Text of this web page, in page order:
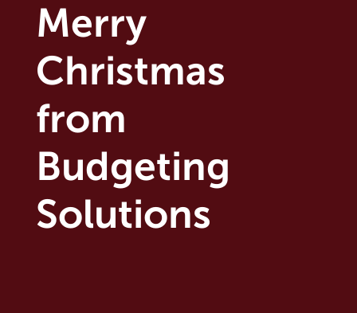
Merry
Christmas
from
Budgeting
Solutions